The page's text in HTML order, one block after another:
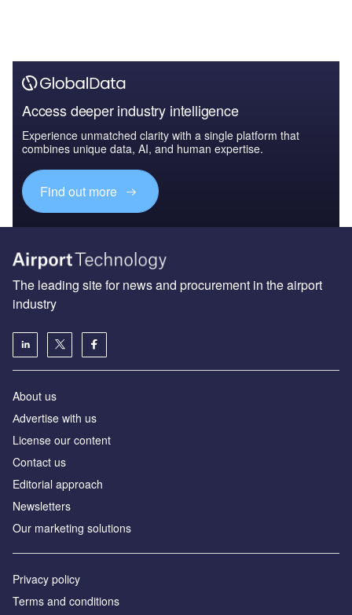
Access deeper industry intelligence
Experience unmatched clarity with a single platform that
combines unique data, AI, and human expertise.
Find out more
The leading site for news and procurement in the airport
industry
About us
Аdvertise with us
License our content
Contact us
Editorial approach
Newsletters
Our marketing solutions
Privacy policy
Terms and conditions